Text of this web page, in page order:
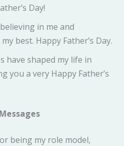
Day!
in me and
best. Happy Father’s Day.
have shaped my life in
you a very Happy Father’s
being my role model,